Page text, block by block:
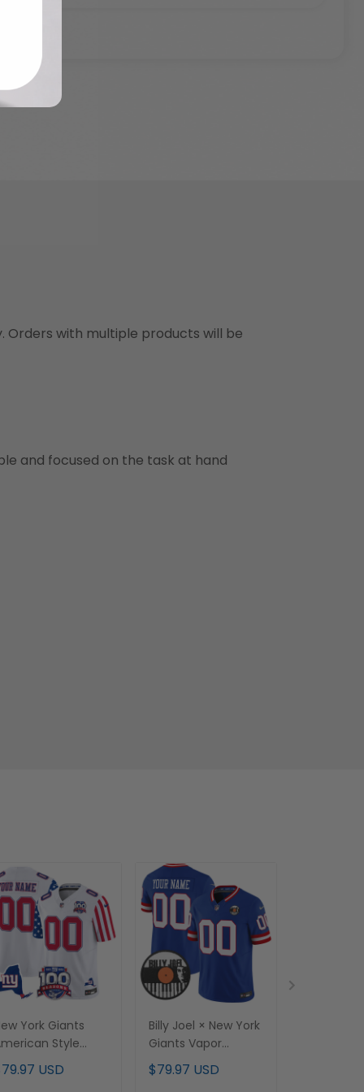
Orders with multiple products will be
and focused on the task at hand
York Giants
Style
Limited
Jersey - All
USD
Billy Joel × New York
Giants Vapor
Limited Custom
Jersey - All stitched
$79.97 USD